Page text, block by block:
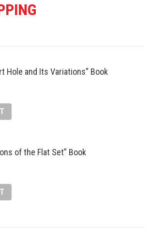
Hole and Its Variations” Book
of the Flat Set” Book